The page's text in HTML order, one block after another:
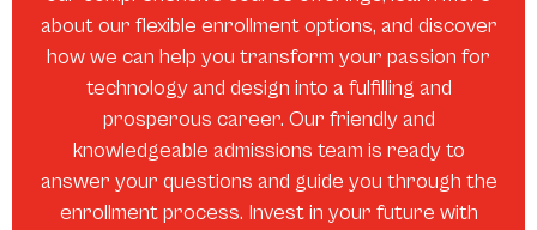
about our flexible enrollment options, and discover
how we can help you transform your passion for
technology and design into a fulfilling and
prosperous career. Our friendly and
knowledgeable admissions team is ready to
answer your questions and guide you through the
enrollment process. Invest in your future with